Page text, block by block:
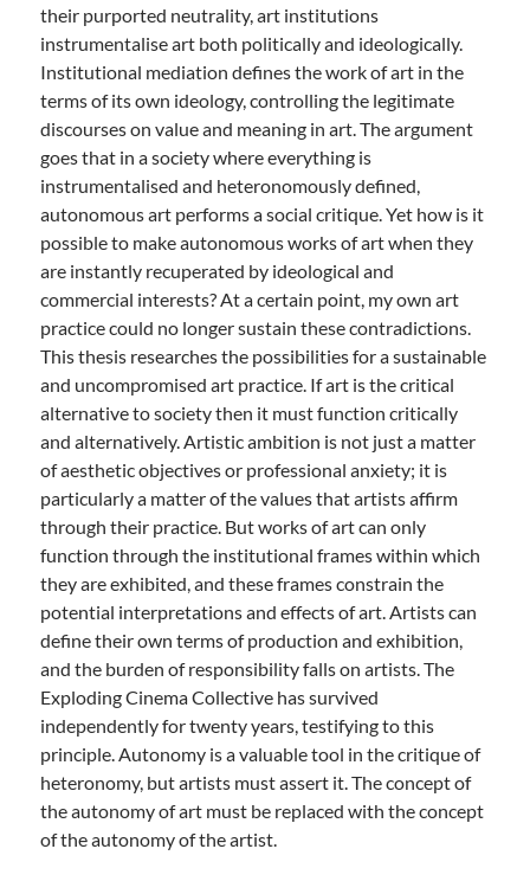
their purported neutrality, art institutions
instrumentalise art both politically and ideologically.
Institutional mediation defines the work of art in the
terms of its own ideology, controlling the legitimate
discourses on value and meaning in art. The argument
goes that in a society where everything is
instrumentalised and heteronomously defined,
autonomous art performs a social critique. Yet how is it
possible to make autonomous works of art when they
are instantly recuperated by ideological and
commercial interests? At a certain point, my own art
practice could no longer sustain these contradictions.
This thesis researches the possibilities for a sustainable
and uncompromised art practice. If art is the critical
alternative to society then it must function critically
and alternatively. Artistic ambition is not just a matter
of aesthetic objectives or professional anxiety; it is
particularly a matter of the values that artists affirm
through their practice. But works of art can only
function through the institutional frames within which
they are exhibited, and these frames constrain the
potential interpretations and effects of art. Artists can
define their own terms of production and exhibition,
and the burden of responsibility falls on artists. The
Exploding Cinema Collective has survived
independently for twenty years, testifying to this
principle. Autonomy is a valuable tool in the critique of
heteronomy, but artists must assert it. The concept of
the autonomy of art must be replaced with the concept
of the autonomy of the artist.